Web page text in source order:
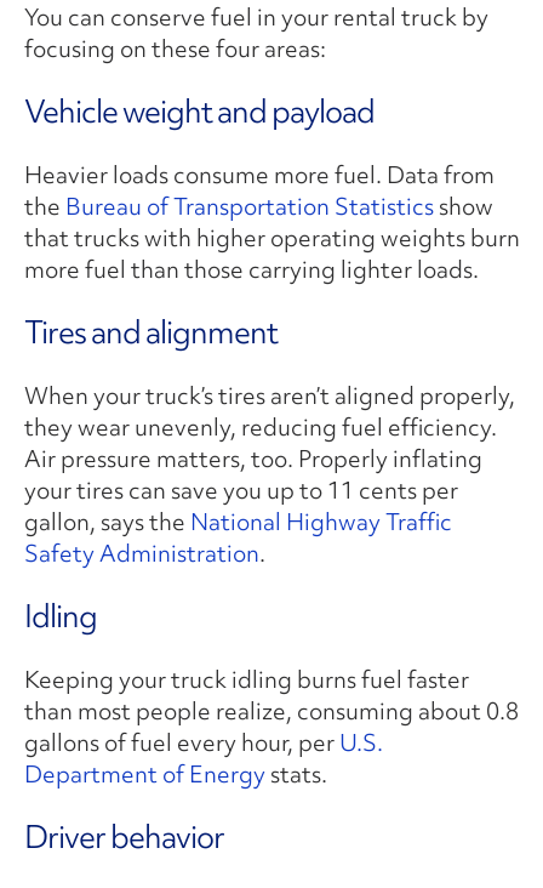
You can conserve fuel in your rental truck by
focusing on these four areas:
Vehicle weight and payload
Heavier loads consume more fuel. Data from
the Bureau of Transportation Statisticsshow
that trucks with higher operating weights burn
more fuel than those carrying lighter loads.
Tires and alignment
When your truck’s tires aren’t aligned properly,
they wear unevenly, reducing fuel efficiency.
Air pressure matters, too. Properly inflating
your tires can save you up to 11 cents per
gallon, says the National Highway Traffic
Safety Administration.
Idling
Keeping your truck idling burns fuel faster
than most people realize, consuming about 0.8
gallons of fuel every hour, perU.S.
Department of Energystats.
Driver behavior